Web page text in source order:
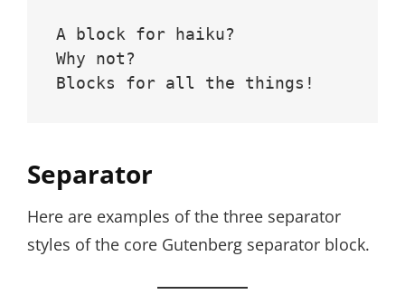
A block for haiku?
Why not?
Blocks for all the things!
Separator
Here are examples of the three separator
styles of the core Gutenberg separator block.